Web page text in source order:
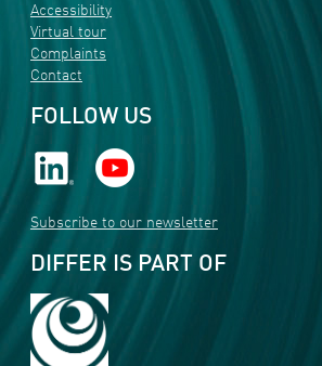
Accessibility
Virtual tour
Complaints
Contact
FOLLOW US
Subscribe to our newsletter
DIFFER IS PART OF